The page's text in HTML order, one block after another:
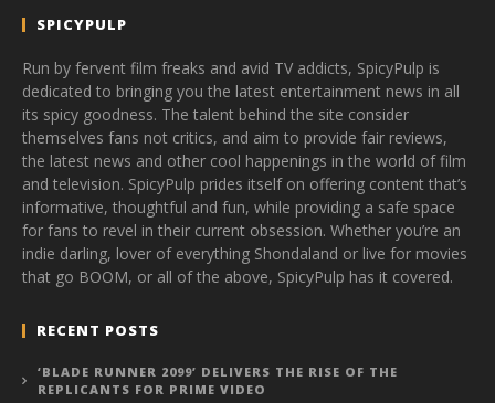
SPICYPULP
Run by fervent film freaks and avid TV addicts, SpicyPulp is
dedicated to bringing you the latest entertainment news in all
its spicy goodness. The talent behind the site consider
themselves fans not critics, and aim to provide fair reviews,
the latest news and other cool happenings in the world of film
and television. SpicyPulp prides itself on offering content that’s
informative, thoughtful and fun, while providing a safe space
for fans to revel in their current obsession. Whether you’re an
indie darling, lover of everything Shondaland or live for movies
that go BOOM, or all of the above, SpicyPulp has it covered.
RECENT POSTS
‘BLADE RUNNER 2099’ DELIVERS THE RISE OF THE
REPLICANTS FOR PRIME VIDEO